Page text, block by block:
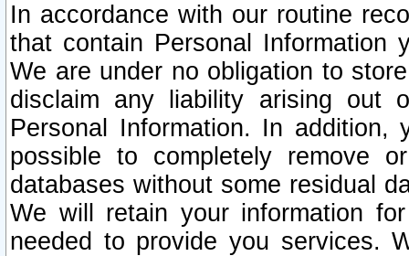
In accordance with our routine
that contain Personal Information
We are under no obligation to
disclaim any liability arising out
Personal Information. In
possible to completely remove
databases without some residual
We will retain your information
needed to provide you services.